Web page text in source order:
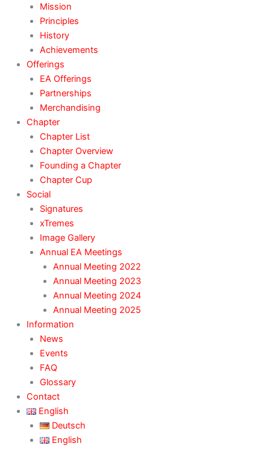
Mission
Principles
History
Achievements
Offerings
EA Offerings
Partnerships
Merchandising
Chapter
Chapter List
Chapter Overview
Founding a Chapter
Chapter Cup
Social
Signatures
xTremes
Image Gallery
Annual EA Meetings
Annual Meeting 2022
Annual Meeting 2023
Annual Meeting 2024
Annual Meeting 2025
Information
News
Events
FAQ
Glossary
Contact
English
Deutsch
English